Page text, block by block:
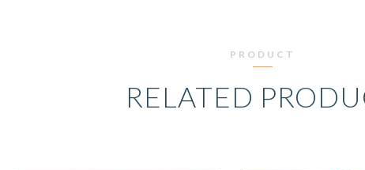
PRODUCT
RELATED